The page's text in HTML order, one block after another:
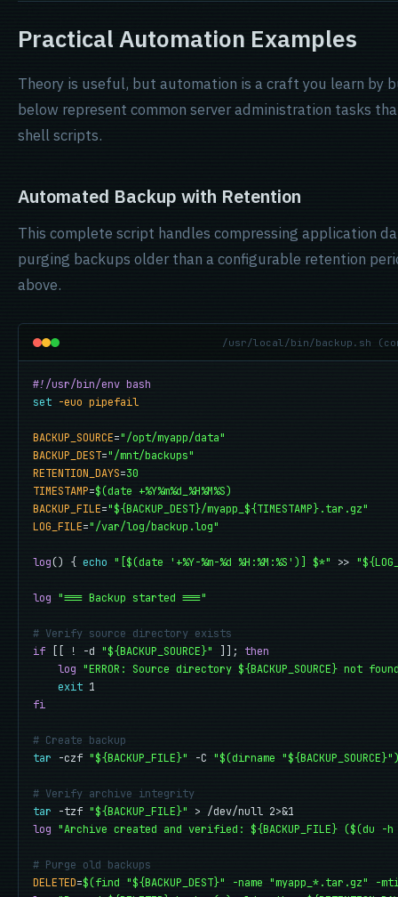
Practical Automation Examples
Theory is useful, but automation is a craft you learn by
below represent common server administration tasks
shell scripts.
Automated Backup with Retention
This complete script handles compressing application
purging backups older than a configurable retention
above.
/usr/local/bin/backup.sh
#!/usr/bin/env bash
set -euo pipefail
BACKUP_SOURCE="/opt/myapp/data"
BACKUP_DEST="/mnt/backups"
RETENTION_DAYS=30
TIMESTAMP=$(date +%Y%m%d_%H%M%S)
BACKUP_FILE="${BACKUP_DEST}/myapp_${TIMESTAMP}.tar.gz"
LOG_FILE="/var/log/backup.log"
log() { echo "[$(date '+%Y-%m-%d %H:%M:%S')] $*" >>
log "=== Backup started ==="
# Verify source directory exists
if [[ ! -d "${BACKUP_SOURCE}" ]]; then
log "ERROR: Source directory ${BACKUP_SOURCE} not
exit
fi
# Create backup
tar -czf "${BACKUP_FILE}" -C "$(dirname
# Verify archive integrity
tar -tzf "${BACKUP_FILE}"
log "Archive created and verified: ${BACKUP_FILE} ($(du -
# Purge old backups
DELETED=$(find "${BACKUP_DEST}" -name "myapp_*.tar.gz" -